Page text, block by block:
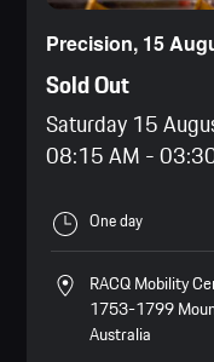
Precision, 15
Sold Out
Saturday 15
08:15 AM -
One day
RACQ Mobility
1753-1799
Australia